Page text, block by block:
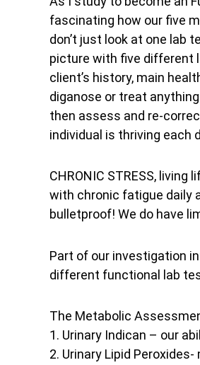
fascinating how our five
don’t just look at one lab
picture with five different
client’s history, main
diganose or treat
then assess and re-
individual is thriving each
CHRONIC STRESS,
with chronic fatigue daily
bulletproof! We do have
Part of our investigation
different functional lab
The Metabolic
1. Urinary Indican – our
2. Urinary Lipid